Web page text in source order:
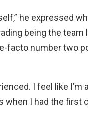
he expressed
being the team
facto number two
I feel like I’m
when I had the first